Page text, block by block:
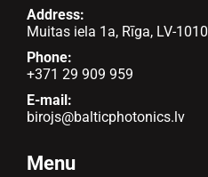
Address:
Muitas iela 1a, Rīga, LV-1010
Phone:
+371 29 909 959
E-mail:
birojs@balticphotonics.lv
Menu